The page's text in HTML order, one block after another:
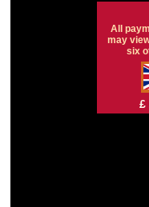
All
may
six
£